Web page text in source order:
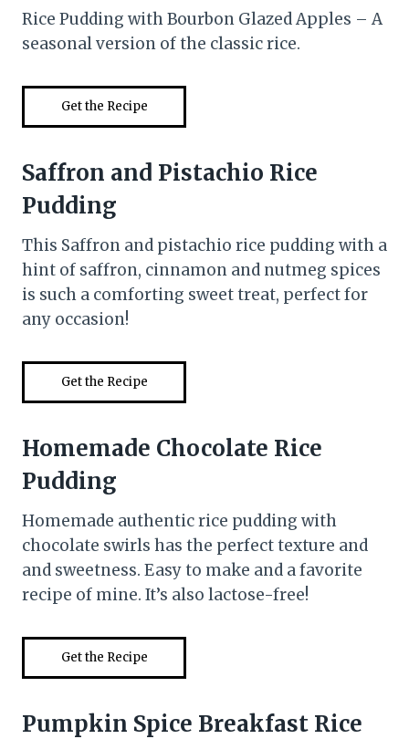
Rice Pudding with Bourbon Glazed Apples – A
seasonal version of the classic rice.
Get the Recipe
Saffron and Pistachio Rice
Pudding
This Saffron and pistachio rice pudding with a
hint of saffron, cinnamon and nutmeg spices
is such a comforting sweet treat, perfect for
any occasion!
Get the Recipe
Homemade Chocolate Rice
Pudding
Homemade authentic rice pudding with
chocolate swirls has the perfect texture and
and sweetness. Easy to make and a favorite
recipe of mine. It’s also lactose-free!
Get the Recipe
Pumpkin Spice Breakfast Rice